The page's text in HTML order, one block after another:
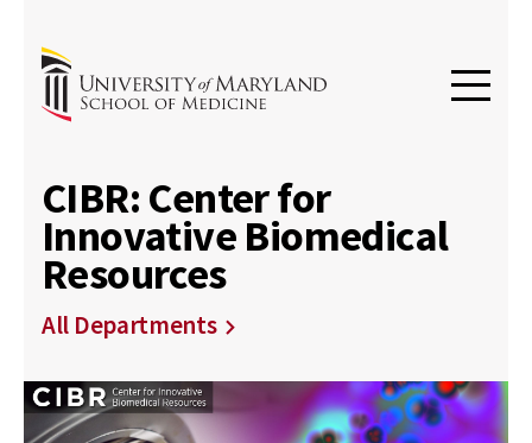
CIBR: Center for
Innovative Biomedical
Resources
All Departments